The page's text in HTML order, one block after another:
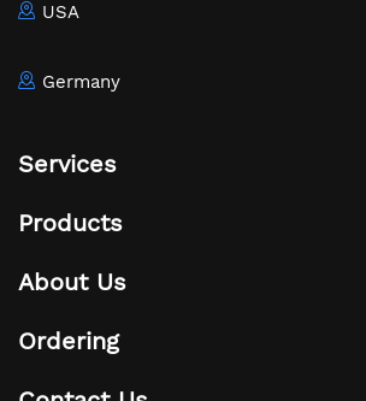
USA
Germany
Services
Products
About Us
Ordering